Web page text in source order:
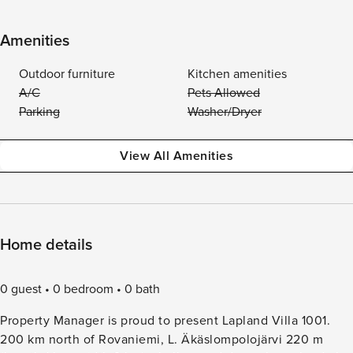
Amenities
Outdoor furniture
Kitchen amenities
A/C
Pets Allowed
Parking
Washer/Dryer
View All Amenities
Home details
0 guest 0 bedroom
0 bath
Property Manager is proud to present Lapland Villa 1001.
200 km north of Rovaniemi, L. Äkäslompolojärvi 220 m